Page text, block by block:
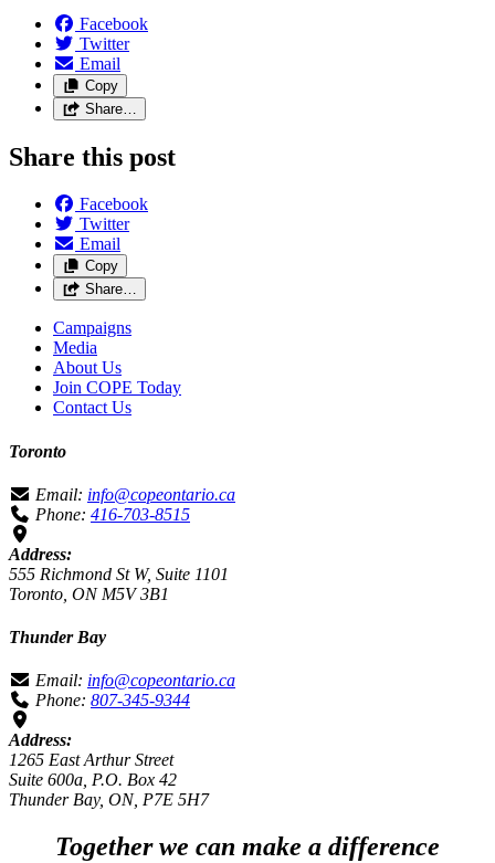
Facebook
Twitter
Email
Copy
Share…
Share this post
Facebook
Twitter
Email
Copy
Share…
Campaigns
Media
About Us
Join COPE Today
Contact Us
Toronto
Email: info@copeontario.ca
Phone: 416-703-8515
Address:
555 Richmond St W, Suite 1101
Toronto, ON M5V 3B1
Thunder Bay
Email: info@copeontario.ca
Phone: 807-345-9344
Address:
1265 East Arthur Street
Suite 600a, P.O. Box 42
Thunder Bay, ON, P7E 5H7
Together we can make a difference